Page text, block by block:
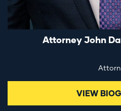
Attorney John
VIEW